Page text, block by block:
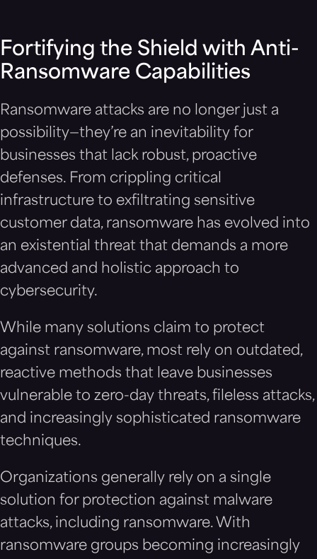
Fortifying the Shield with Anti-
Ransomware Capabilities
Ransomware attacks are no longer just a
possibility—they’re an inevitability for
businesses that lack robust, proactive
defenses. From crippling critical
infrastructure to exfiltrating sensitive
customer data, ransomware has evolved into
an existential threat that demands a more
advanced and holistic approach to
cybersecurity.
While many solutions claim to protect
against ransomware, most rely on outdated,
reactive methods that leave businesses
vulnerable to zero-day threats, fileless attacks,
and increasingly sophisticated ransomware
techniques.
Organizations generally rely on a single
solution for protection against malware
attacks, including ransomware. With
ransomware groups becoming increasingly